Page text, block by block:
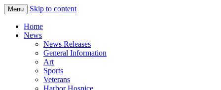
Fruitport Area News Online
and Sullivan Townships
Menu Skip to content
Home
News
News Releases
General Information
Art
Sports
Veterans
Harbor Hospice